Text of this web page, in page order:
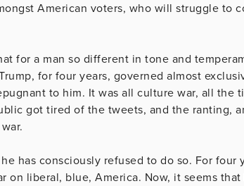
American voters, who will struggle to
for a man so different in tone and
for four years, governed almost
to him. It was all culture war, all the
got tired of the tweets, and the ranting,
has consciously refused to do so. For four
on liberal, blue, America. Now, it seems